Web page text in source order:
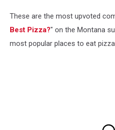
These are the most upvoted
Best Pizza?" on the Montana
most popular places to eat